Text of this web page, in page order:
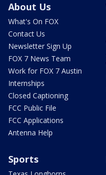
About Us
What's On FOX
Contact Us
Newsletter Sign Up
FOX 7 News Team
Work for FOX 7 Austin
Internships
Closed Captioning
FCC Public File
FCC Applications
Antenna Help
Sports